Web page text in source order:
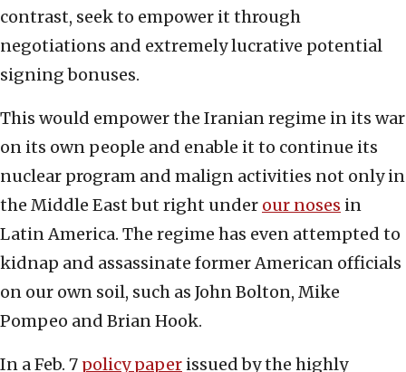
contrast, seek to empower it through
negotiations and extremely lucrative potential
signing bonuses.
This would empower the Iranian regime in its war
on its own people and enable it to continue its
nuclear program and malign activities not only in
the Middle East but right under our noses in
Latin America. The regime has even attempted to
kidnap and assassinate former American officials
on our own soil, such as John Bolton, Mike
Pompeo and Brian Hook.
In a Feb. 7 policy paper issued by the highly